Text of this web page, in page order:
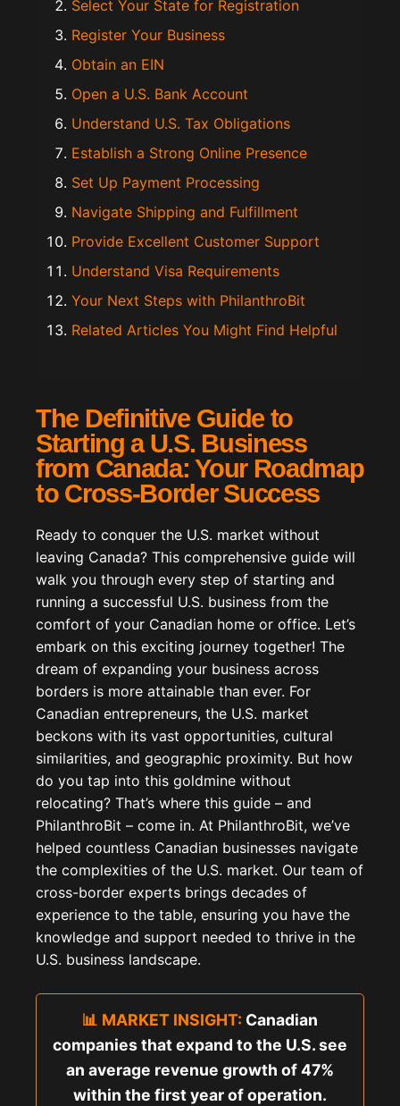
Select Your State for Registration
Register Your Business
Obtain an EIN
Open a U.S. Bank Account
Understand U.S. Tax Obligations
Establish a Strong Online Presence
Set Up Payment Processing
Navigate Shipping and Fulfillment
Provide Excellent Customer Support
Understand Visa Requirements
Your Next Steps with PhilanthroBit
Related Articles You Might Find Helpful
The Definitive Guide to
Starting a U.S. Business
from Canada: Your Roadmap
to Cross-Border Success
Ready to conquer the U.S. market without
leaving Canada? This comprehensive guide will
walk you through every step of starting and
running a successful U.S. business from the
comfort of your Canadian home or office. Let’s
embark on this exciting journey together! The
dream of expanding your business across
borders is more attainable than ever. For
Canadian entrepreneurs, the U.S. market
beckons with its vast opportunities, cultural
similarities, and geographic proximity. But how
do you tap into this goldmine without
relocating? That’s where this guide – and
PhilanthroBit – come in. At PhilanthroBit, we’ve
helped countless Canadian businesses navigate
the complexities of the U.S. market. Our team of
cross-border experts brings decades of
experience to the table, ensuring you have the
knowledge and support needed to thrive in the
U.S. business landscape.
📊 MARKET INSIGHT: Canadian
companies that expand to the U.S. see
an average revenue growth of 47%
within the first year of operation.